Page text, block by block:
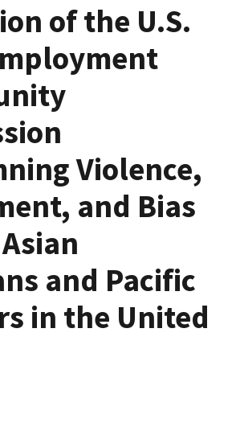
of the U.S.
Violence,
and Bias
and Pacific
in the United